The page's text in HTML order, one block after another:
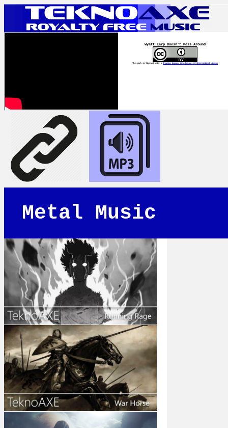
Wyatt Earp Doesn't Mess Around
This work is licensed under a Creative Commons Attribution 4.0 International License
Metal Music